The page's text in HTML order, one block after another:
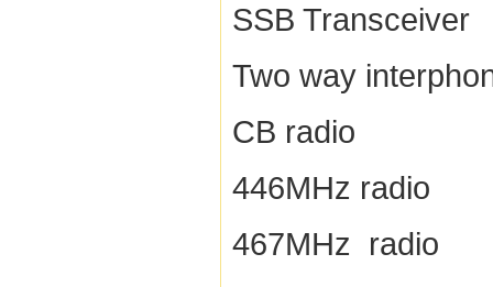
SSB Transceiver
Two way
CB radio
446MHz radio
467MHz radio